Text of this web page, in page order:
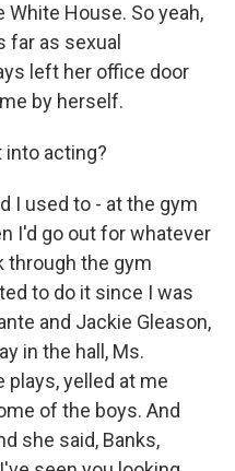
House. So yeah,
far as sexual
left her office door
by herself.
into acting?
I used to - at the gym
I'd go out for whatever
through the gym
to do it since I was
and Jackie Gleason,
in the hall, Ms.
plays, yelled at me
of the boys. And
she said, Banks,